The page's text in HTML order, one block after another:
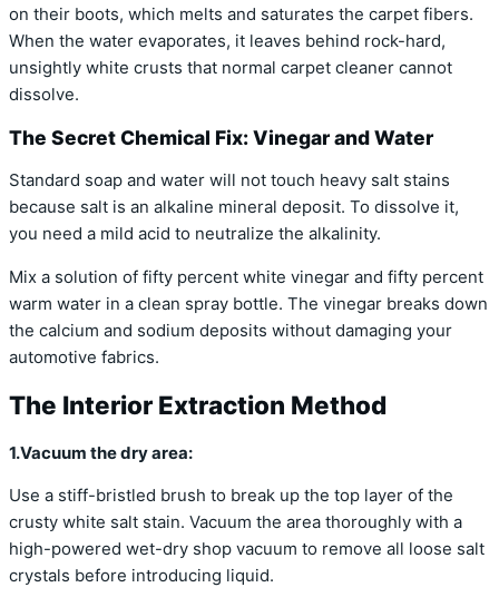
on their boots, which melts and saturates the carpet fibers.
When the water evaporates, it leaves behind rock-hard,
unsightly white crusts that normal carpet cleaner cannot
dissolve.
The Secret Chemical Fix: Vinegar and Water
Standard soap and water will not touch heavy salt stains
because salt is an alkaline mineral deposit. To dissolve it,
you need a mild acid to neutralize the alkalinity.
Mix a solution of fifty percent white vinegar and fifty percent
warm water in a clean spray bottle. The vinegar breaks down
the calcium and sodium deposits without damaging your
automotive fabrics.
The Interior Extraction Method
1.Vacuum the dry area:
Use a stiff-bristled brush to break up the top layer of the
crusty white salt stain. Vacuum the area thoroughly with a
high-powered wet-dry shop vacuum to remove all loose salt
crystals before introducing liquid.